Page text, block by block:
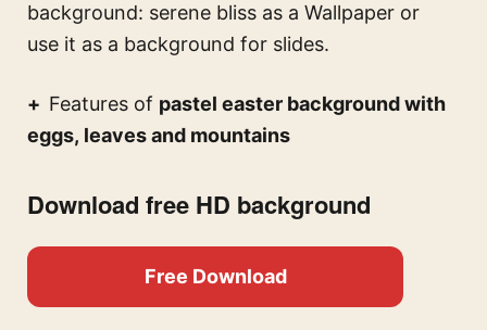
background: serene bliss as a Wallpaper or
use it as a background for slides.
Features of pastel easter background with
eggs, leaves and mountains
Download free HD background
Free Download